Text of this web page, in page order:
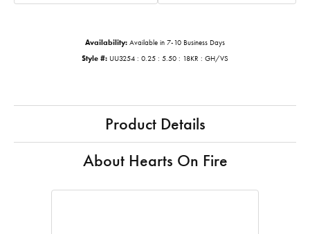
Availability: Available in 7-10 Business Days
Style #: UU3254 : 0.25 : 5.50 : 18KR : GH/VS
Product Details
About Hearts On Fire